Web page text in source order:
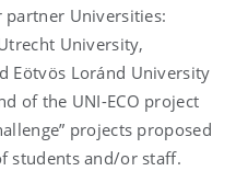
Universities:
University,
Eötvös Loránd University
of the UNI-ECO project
projects proposed
students and/or staff.